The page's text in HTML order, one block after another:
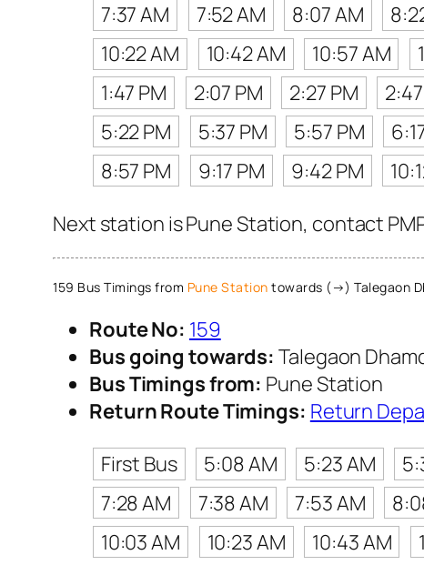
7:37 AM
7:52 AM 8:07 AM
10:22 AM
10:42 AM 10:57 AM
1:47 PM
2:07 PM 2:27 PM
5:22 PM
5:37 PM 5:57 PM
8:57 PM
9:17 PM 9:42 PM
Next station is Pune Station, contact
159 Bus Timings from Pune Station towards (→) Talegaon
Route No: 159
Bus going towards: Talegaon
Bus Timings from: Pune Station
Return Route Timings: Return
First Bus
5:08 AM 5:23 AM
7:28 AM
7:38 AM 7:53 AM
10:03 AM
10:23 AM 10:43 AM